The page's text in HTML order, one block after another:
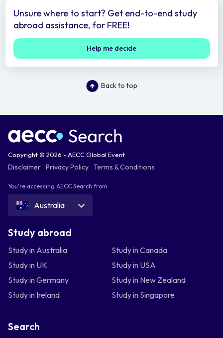
Unsure where to start? Get end-to-end study
abroad assistance, for FREE!
Help me decide
Back to top
Copyright © 2026 - AECC Global Event
Disclaimer Privacy Policy Terms & Conditions
You're accessing AECC Search from
Australia
Study abroad
Study in Australia
Study in Canada
Study in UK
Study in USA
Study in Germany
Study in New Zealand
Study in Ireland
Study in Singapore
Search